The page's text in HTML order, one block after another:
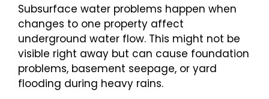
Subsurface water problems happen when
changes to one property affect
underground water flow. This might not be
visible right away but can cause foundation
problems, basement seepage, or yard
flooding during heavy rains.